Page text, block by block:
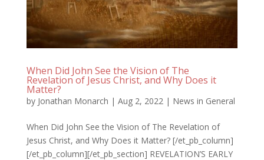
When Did John See the Vision of The
Revelation of Jesus Christ, and Why Does it
Matter?
by Jonathan Monarch | Aug 2, 2022 | News in General
When Did John See the Vision of The Revelation of
Jesus Christ, and Why Does it Matter? [/et_pb_column]
[/et_pb_column][/et_pb_section] REVELATION’S EARLY